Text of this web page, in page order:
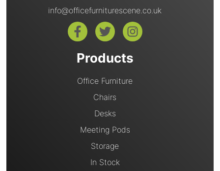
info@officefurniturescene.co.uk
Products
Office Furniture
Chairs
Desks
Meeting Pods
Storage
In Stock